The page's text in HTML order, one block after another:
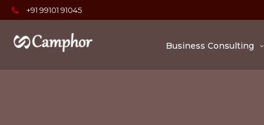
+91 99101 91045
Business Consulting